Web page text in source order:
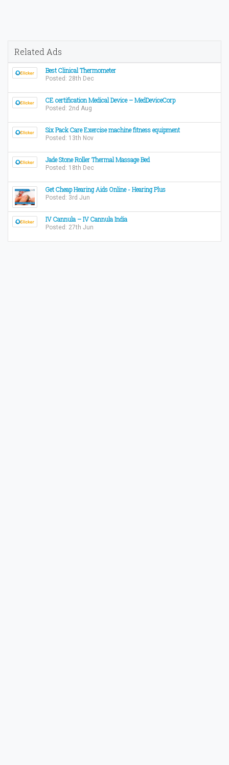
Related Ads
Best Clinical Thermometer
Posted: 28th Dec
CE certification Medical Device – MedDeviceCorp
Posted: 2nd Aug
Six Pack Care Exercise machine fitness equipment
Posted: 13th Nov
Jade Stone Roller Thermal Massage Bed
Posted: 18th Dec
Get Cheap Hearing Aids Online - Hearing Plus
Posted: 3rd Jun
IV Cannula – IV Cannula India
Posted: 27th Jun